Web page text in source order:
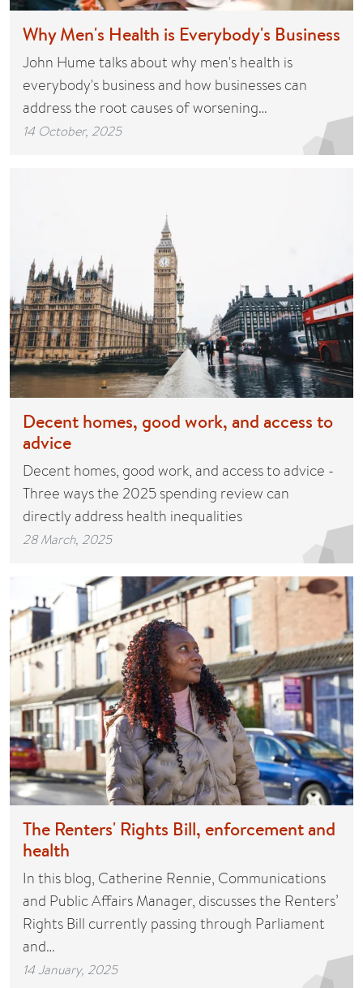
Why Men's Health is Everybody's Business
John Hume talks about why men's health is
everybody's business and how businesses can
address the root causes of worsening…
14 October, 2025
Decent homes, good work, and access to
advice
Decent homes, good work, and access to advice -
Three ways the 2025 spending review can
directly address health inequalities
28 March, 2025
The Renters' Rights Bill, enforcement and
health
In this blog, Catherine Rennie, Communications
and Public Affairs Manager, discusses the Renters’
Rights Bill currently passing through Parliament
and…
14 January, 2025